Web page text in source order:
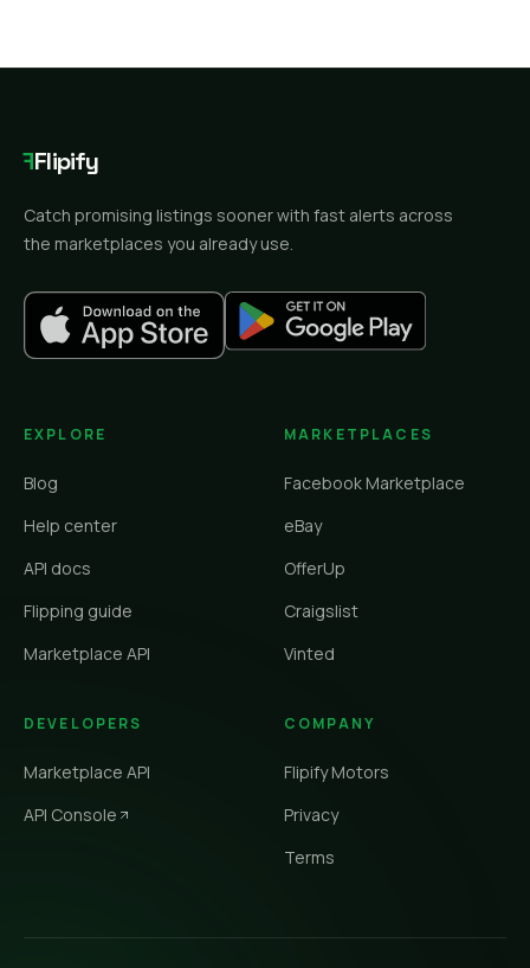
FFlipify
Catch promising listings sooner with fast alerts across
the marketplaces you already use.
EXPLORE
Blog
Help center
API docs
Flipping guide
Marketplace API
MARKETPLACES
Facebook Marketplace
eBay
OfferUp
Craigslist
Vinted
DEVELOPERS
Marketplace API
API Console
COMPANY
Flipify Motors
Privacy
Terms